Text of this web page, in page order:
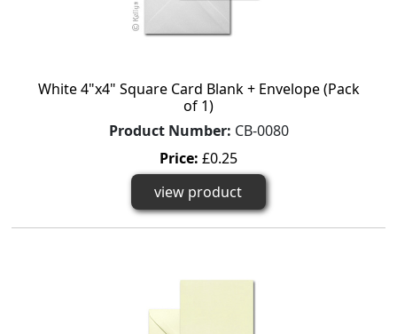
White 4"x4" Square Card Blank + Envelope (Pack
of 1)
Product Number: CB-0080
Price: £0.25
view product